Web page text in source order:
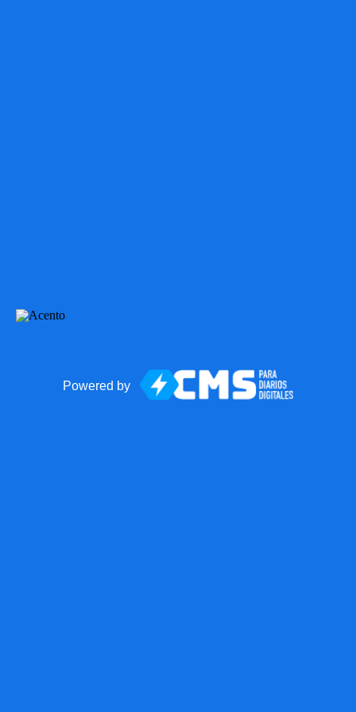
Powered by